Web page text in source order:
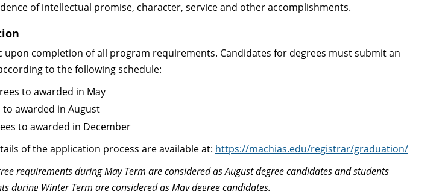
of intellectual promise, character, service and other accomplishments.
completion of all program requirements. Candidates for degrees must submit an
to the following schedule:
to awarded in May
to awarded in August
to awarded in December
of the application process are available at: https://machias.edu/registrar/graduation/
requirements during May Term are considered as August degree candidates and students
during Winter Term are considered as May degree candidates.